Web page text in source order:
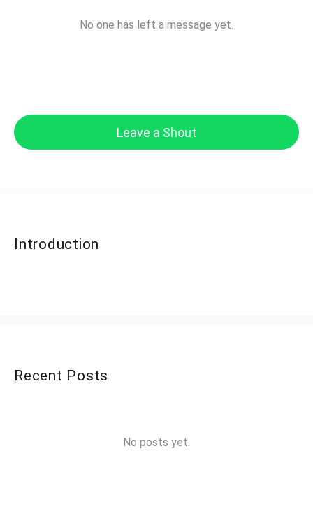
No one has left a message yet.
Leave a Shout
Introduction
Recent Posts
No posts yet.